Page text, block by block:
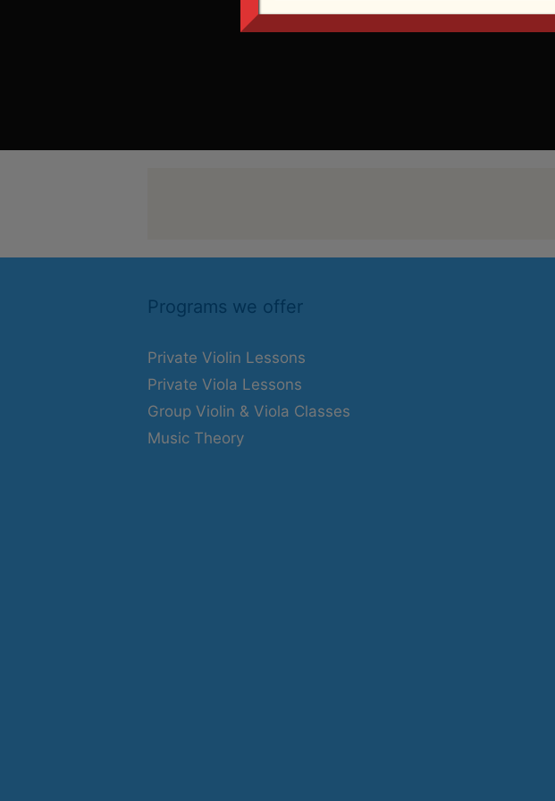
Programs we offer
Private Violin Lessons
Private Viola Lessons
Group Violin & Viola Classes
Music Theory